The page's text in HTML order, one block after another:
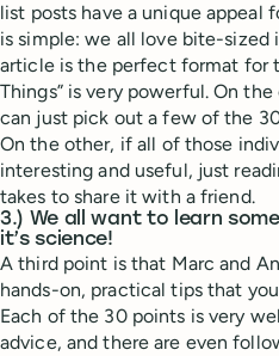
list posts have a unique appeal
is simple: we all love bite-
article is the perfect format for
Things” is very powerful. On
can just pick out a few of the
On the other, if all of those
interesting and useful, just
takes to share it with a friend.
3.) We all want to learn
it’s science!
A third point is that Marc and
hands-on, practical tips that
Each of the 30 points is very
advice, and there are even